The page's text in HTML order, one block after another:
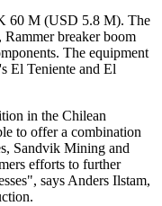
60 M (USD 5.8 M). The
breaker boom
The equipment
El Teniente and El
in the Chilean
to offer a combination
Sandvik Mining and
efforts to further
says Anders Ilstam,